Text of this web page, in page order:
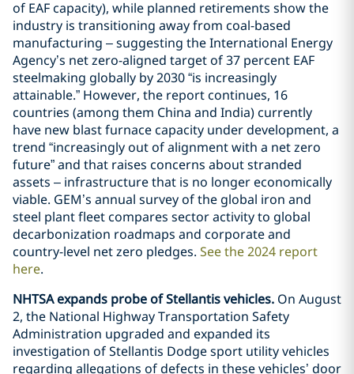
of EAF capacity), while planned retirements show the
industry is transitioning away from coal-based
manufacturing – suggesting the International Energy
Agency’s net zero-aligned target of 37 percent EAF
steelmaking globally by 2030 “is increasingly
attainable.” However, the report continues, 16
countries (among them China and India) currently
have new blast furnace capacity under development, a
trend “increasingly out of alignment with a net zero
future” and that raises concerns about stranded
assets – infrastructure that is no longer economically
viable. GEM’s annual survey of the global iron and
steel plant fleet compares sector activity to global
decarbonization roadmaps and corporate and
country-level net zero pledges. See the 2024 report
here.
NHTSA expands probe of Stellantis vehicles. On August
2, the National Highway Transportation Safety
Administration upgraded and expanded its
investigation of Stellantis Dodge sport utility vehicles
regarding allegations of defects in these vehicles’ door